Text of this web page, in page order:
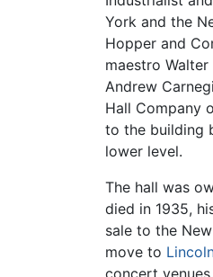
York and the
Hopper and
maestro
Andrew
Hall Company
to the building
lower level.
The hall was
died in 1935,
sale to the
move to
concert